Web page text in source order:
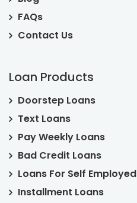
FAQs
Contact Us
Loan Products
Doorstep Loans
Text Loans
Pay Weekly Loans
Bad Credit Loans
Loans For Self Employed
Installment Loans